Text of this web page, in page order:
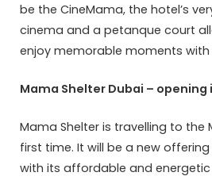
be the CineMama, the hotel’s
cinema and a petanque court
enjoy memorable moments with
Mama Shelter Dubai – opening
Mama Shelter is travelling to the
first time. It will be a new
with its affordable and energetic